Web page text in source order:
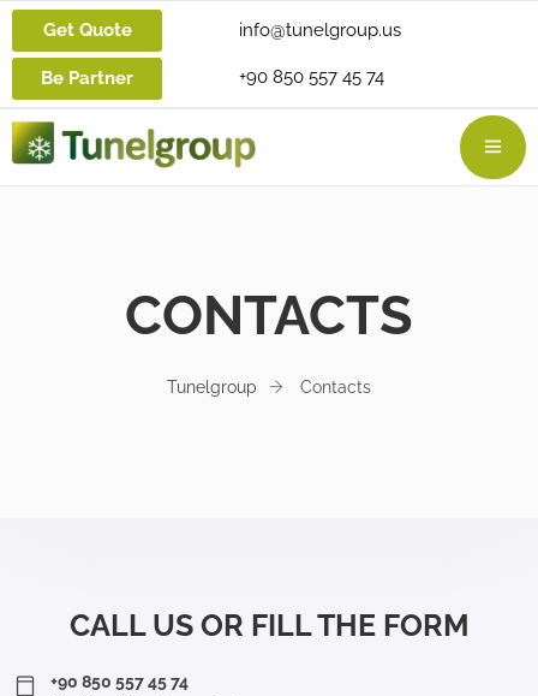
Get Quote
Be Partner
info@tunelgroup.us
+90 850 557 45 74
CONTACTS
Tunelgroup Contacts
CALL US OR FILL THE FORM
+90 850 557 45 74